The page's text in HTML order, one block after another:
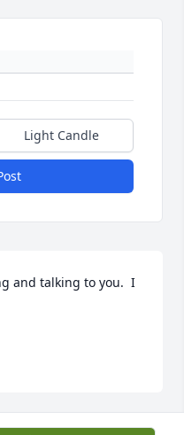
Light Candle
and talking to you.  I